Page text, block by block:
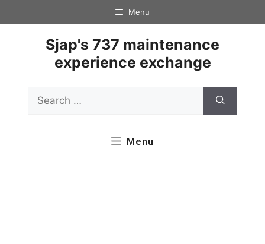
to
Menu
Sjap's 737 maintenance
experience exchange
for:
Menu